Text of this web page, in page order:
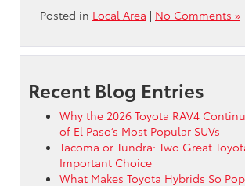
Posted in Local Area | No Comments »
Recent Blog Entries
Why the 2026 Toyota RAV4
of El Paso’s Most Popular SUVs
Tacoma or Tundra: Two Great
Important Choice
What Makes Toyota Hybrids So